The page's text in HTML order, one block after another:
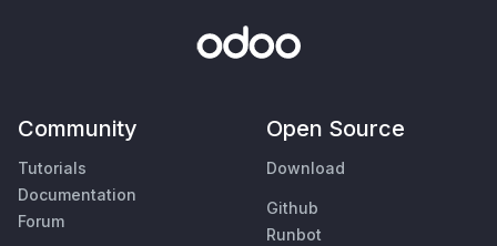
Community
Tutorials
Documentation
Forum
Open Source
Download
Github
Runbot